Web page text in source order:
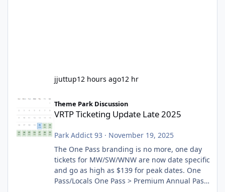
jjuttup12 hours ago12 hr
VRTP Ticketing Update Late 2025
Theme Park Discussion
VRTP Ticketing Update Late 2025
Park Addict 93 · November 19, 2025
The One Pass branding is no more, one day
tickets for MW/SW/WNW are now date specific
and go as high as $139 for peak dates. One
Pass/Locals One Pass > Premium Annual Pass